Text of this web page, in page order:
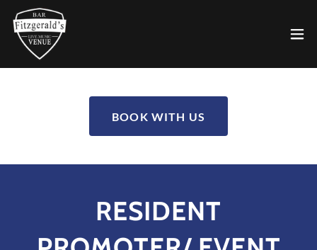
BOOK WITH US
RESIDENT